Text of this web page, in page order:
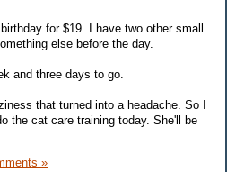
for $19. I have two other small
else before the day.
and three days to go.
that turned into a headache. So I
the cat care training today. She'll be
»